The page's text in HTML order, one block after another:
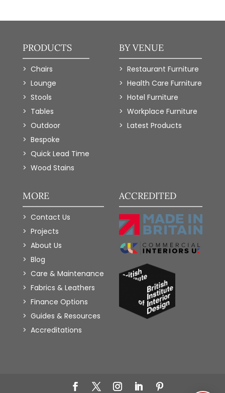
PRODUCTS
Chairs
Lounge
Stools
Tables
Outdoor
Bespoke
Quick Lead Time
Wood Stains
BY VENUE
Restaurant Furniture
Health Care Furniture
Hotel Furniture
Workplace Furniture
Latest Products
MORE
Contact Us
Projects
About Us
Blog
Care & Maintenance
Fabrics & Leathers
Finance Options
Guides & Resources
Accreditations
ACCREDITED